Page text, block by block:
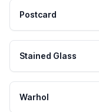
Postcard
Stained Glass
Warhol